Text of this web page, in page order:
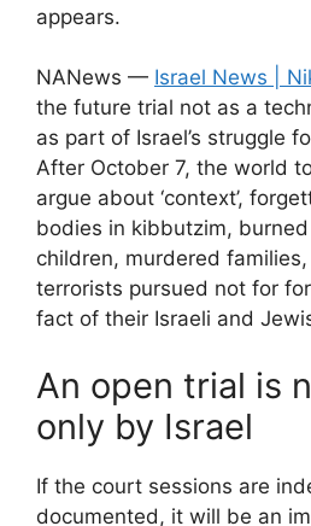
appears.
NANews — Israel News |
the future trial not as a
as part of Israel’s struggle
After October 7, the world
argue about ‘context’,
bodies in kibbutzim,
children, murdered
terrorists pursued not for
fact of their Israeli and
An open trial is
only by Israel
If the court sessions are
documented, it will be an